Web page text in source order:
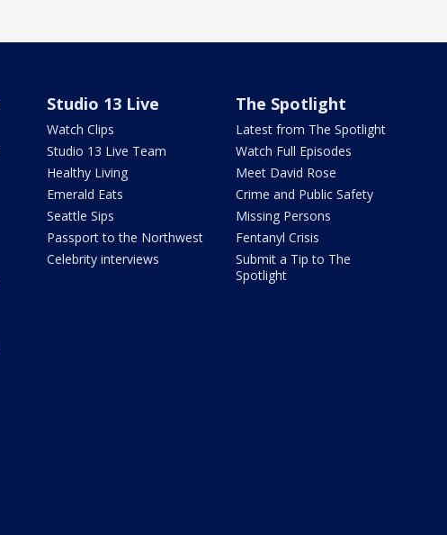
Studio 13 Live
Watch Clips
Studio 13 Live Team
Healthy Living
Emerald Eats
Seattle Sips
Passport to the Northwest
Celebrity interviews
The Spotlight
Latest from The Spotlight
Watch Full Episodes
Meet David Rose
Crime and Public Safety
Missing Persons
Fentanyl Crisis
Submit a Tip to The
Spotlight